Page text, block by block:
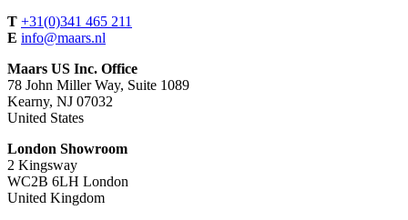
T +31(0)341 465 211
E info@maars.nl
Maars US Inc. Office
78 John Miller Way, Suite 1089
Kearny, NJ 07032
United States
London Showroom
2 Kingsway
WC2B 6LH London
United Kingdom